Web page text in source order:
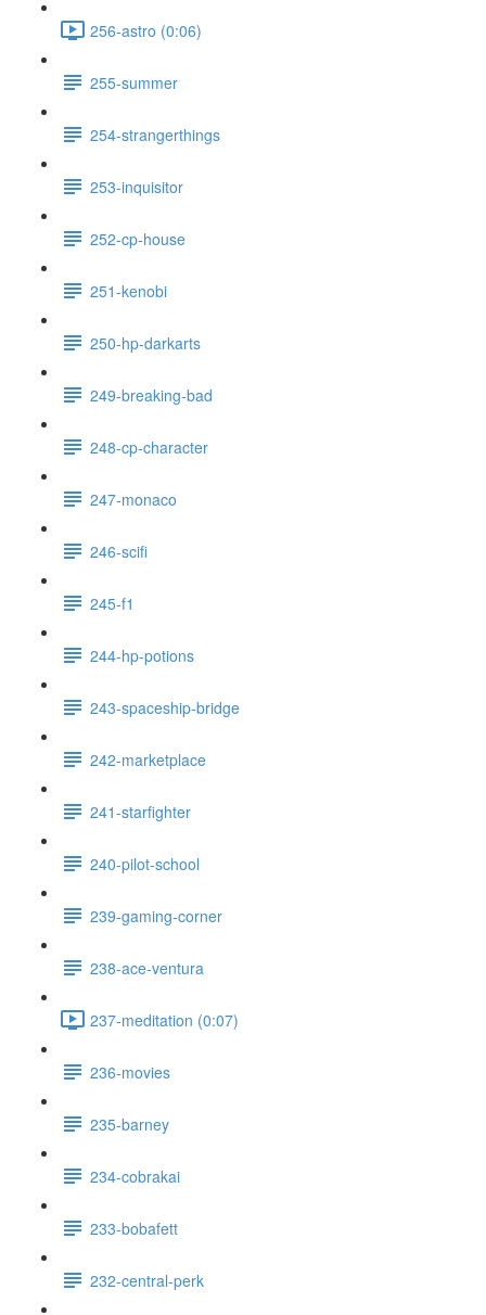
256-astro (0:06)
255-summer
254-strangerthings
253-inquisitor
252-cp-house
251-kenobi
250-hp-darkarts
249-breaking-bad
248-cp-character
247-monaco
246-scifi
245-f1
244-hp-potions
243-spaceship-bridge
242-marketplace
241-starfighter
240-pilot-school
239-gaming-corner
238-ace-ventura
237-meditation (0:07)
236-movies
235-barney
234-cobrakai
233-bobafett
232-central-perk